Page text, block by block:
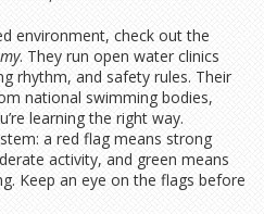
environment, check out the
. They run open water clinics
rhythm, and safety rules. Their
national swimming bodies,
learning the right way.
a red flag means strong
activity, and green means
Keep an eye on the flags before